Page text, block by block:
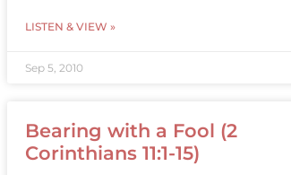
LISTEN & VIEW »
Sep 5, 2010
Bearing with a Fool (2
Corinthians 11:1-15)